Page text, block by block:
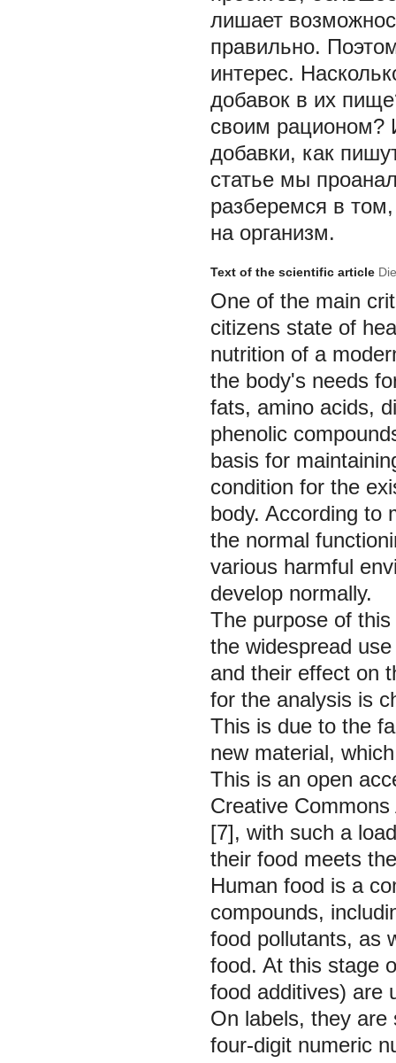
лишает
правильно.
интерес.
добавок в их
своим рационом?
добавки, как
статье мы
разберемся в
на организм.
Text of the scientific article
One of the main
citizens state of
nutrition of a
the body's needs
fats, amino acids,
phenolic
basis for
condition for the
body. According to
the normal
various harmful
develop normally.
The purpose of
the widespread
and their effect on
for the analysis is
This is due to the
new material,
This is an open
Creative
[7], with such a
their food meets
Human food is a
compounds,
food pollutants, as
food. At this stage
food additives) are
On labels, they
four-digit numeric